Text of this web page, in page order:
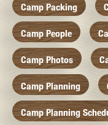
Camp Packing
Camp People
Camp Photos
Camp Planning
Camp Planning